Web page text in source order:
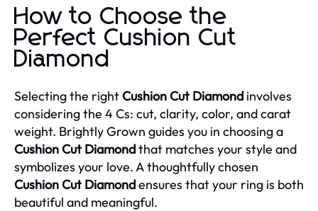
How to Choose the
Perfect Cushion Cut
Diamond
Selecting the rightCushion Cut Diamond involves
considering the 4 Cs: cut, clarity, color, and carat
weight. Brightly Grown guides you in choosing a
Cushion Cut Diamondthat matches your style and
symbolizes your love. A thoughtfully chosen
Cushion Cut Diamondensures that your ring is both
beautiful and meaningful.